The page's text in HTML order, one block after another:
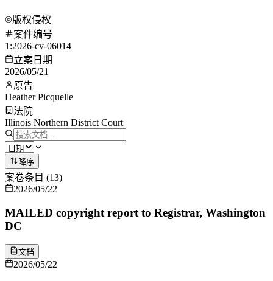
版权侵权
案件编号
1:2026-cv-06014
立案日期
2026/05/21
原告
Heather Picquelle
法院
Illinois Northern District Court
降序
案卷条目 (13)
2026/05/22
MAILED copyright report to Registrar, Washington
DC
文档
2026/05/22